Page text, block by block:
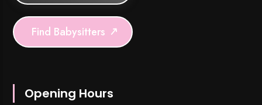
Find Babysitters
Opening Hours